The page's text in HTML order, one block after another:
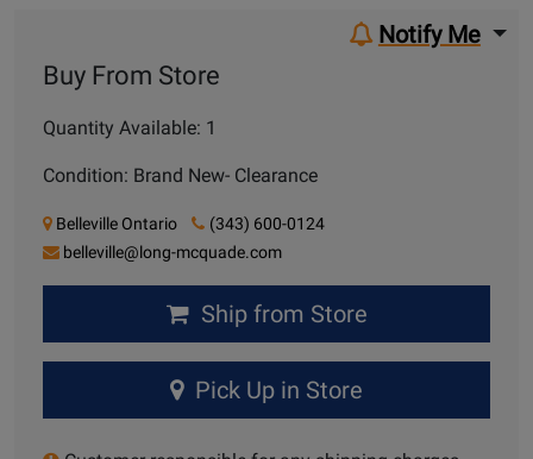
Buy From Store
Quantity Available: 1
Condition: Brand New- Clearance
Notify Me
Belleville Ontario
(343) 600-0124
belleville@long-mcquade.com
Ship from Store
Pick Up in Store